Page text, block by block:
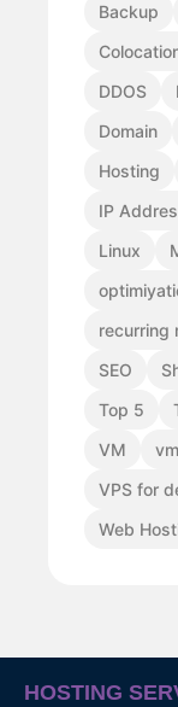
Backup
DDOS
Domain
Hosting
IP
Linux
recurring
SEO
Top 5
VM
VPS for
Web
HOSTING